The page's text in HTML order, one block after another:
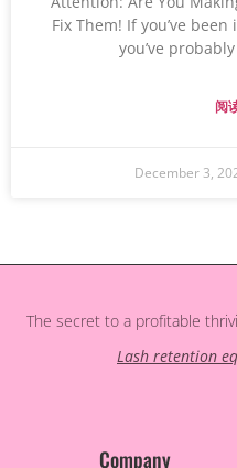
Fix Them! If you’ve
you’ve
阅
December 3,
The secret to a profitable
Lash retention
Company